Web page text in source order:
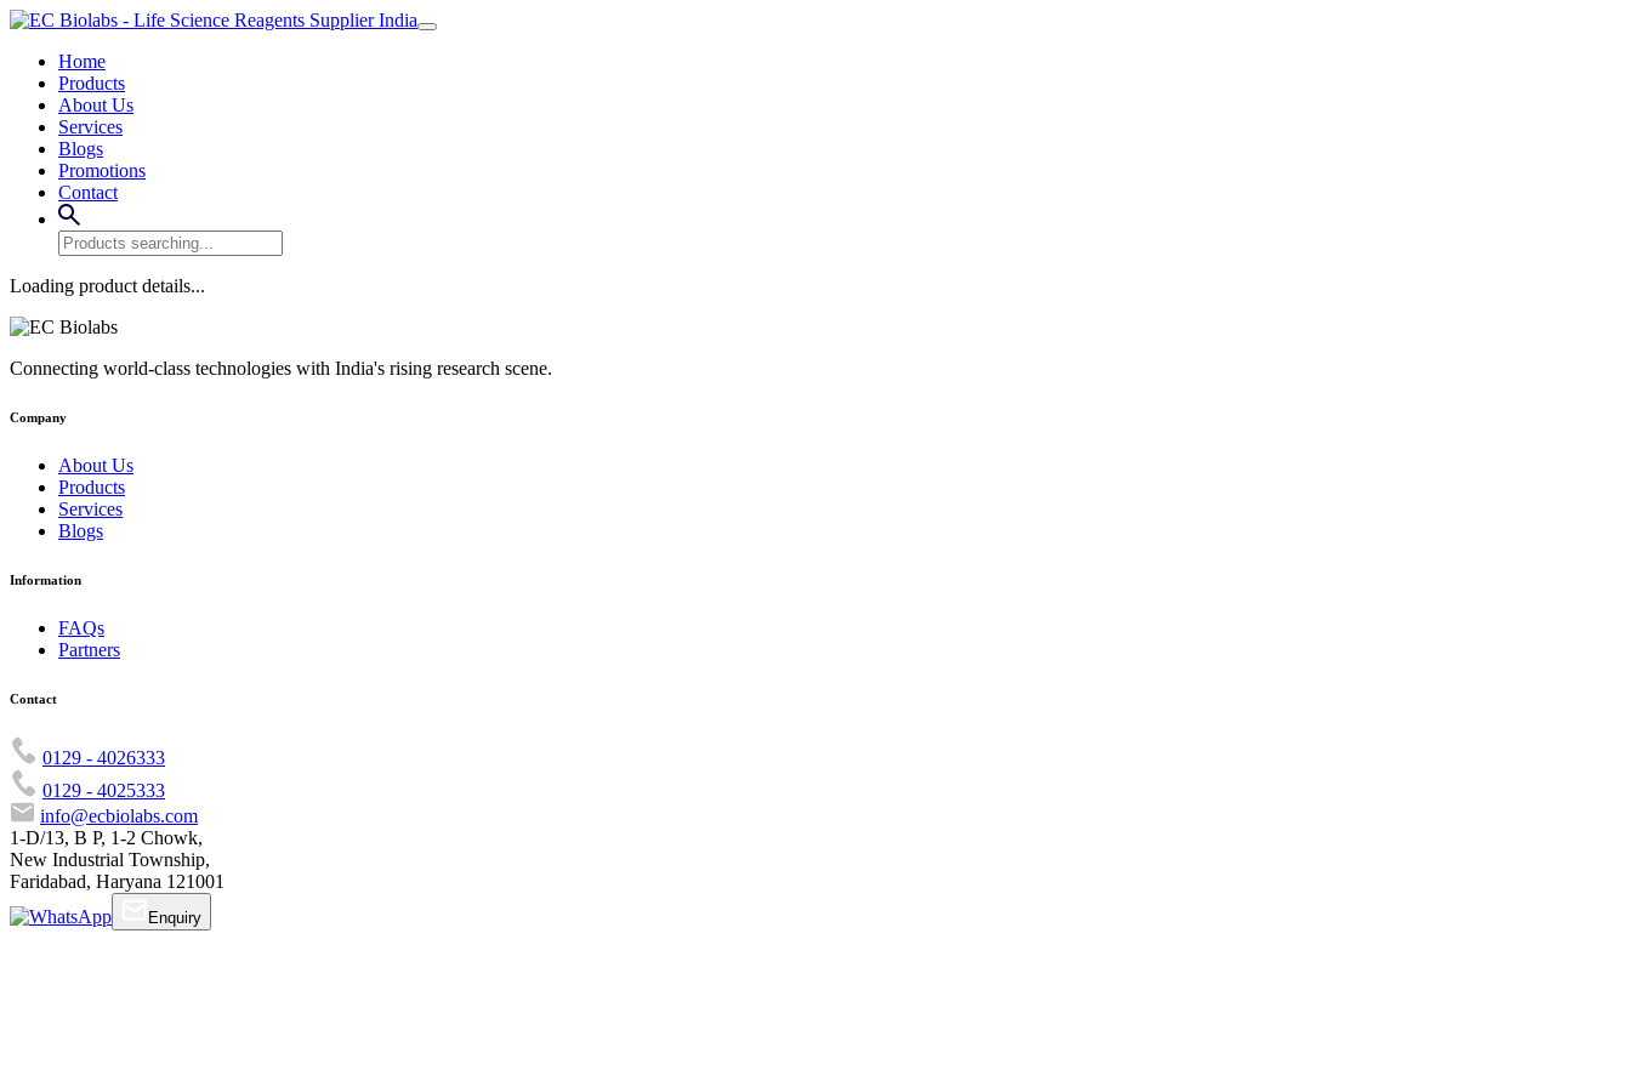
Home
Products
About Us
Services
Blogs
Promotions
Contact
Loading product details...
Connecting world-class technologies with India's rising research scene.
Company
About Us
Products
Services
Blogs
Information
FAQs
Partners
Contact
0129 - 4026333
0129 - 4025333
info@ecbiolabs.com
1-D/13, B P, 1-2 Chowk,
New Industrial Township,
Faridabad, Haryana 121001
Enquiry